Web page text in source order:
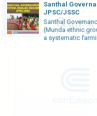
Santhal
JPSC/JSSC
Santhal
(Munda ethnic
a systematic